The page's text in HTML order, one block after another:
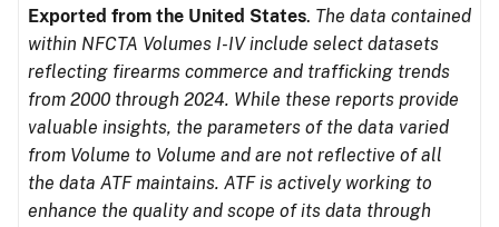
Exported from the United States. The data contained
within NFCTA Volumes I-IV include select datasets
reflecting firearms commerce and trafficking trends
from 2000 through 2024. While these reports provide
valuable insights, the parameters of the data varied
from Volume to Volume and are not reflective of all
the data ATF maintains. ATF is actively working to
enhance the quality and scope of its data through